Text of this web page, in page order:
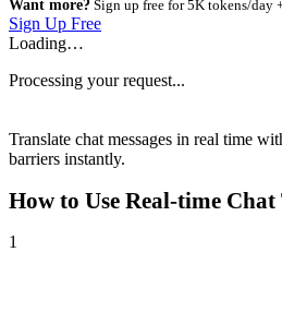
Want more? Sign up free for 5K tokens/day
Sign Up Free
Loading…
Processing your request...
Translate chat messages in real time
barriers instantly.
How to Use Real-time
1